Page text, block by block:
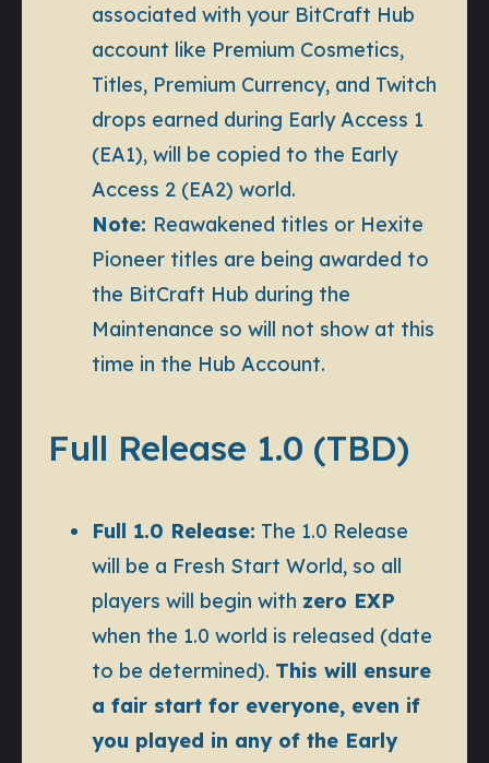
associated with your BitCraft Hub
account like Premium Cosmetics,
Titles, Premium Currency, and Twitch
drops earned during Early Access 1
(EA1), will be copied to the Early
Access 2 (EA2) world.
Note: Reawakened titles or Hexite
Pioneer titles are being awarded to
the BitCraft Hub during the
Maintenance so will not show at this
time in the Hub Account.
Full Release 1.0 (TBD)
Full 1.0 Release: The 1.0 Release
will be a Fresh Start World, so all
players will begin with zero EXP
when the 1.0 world is released (date
to be determined). This will ensure
a fair start for everyone, even if
you played in any of the Early